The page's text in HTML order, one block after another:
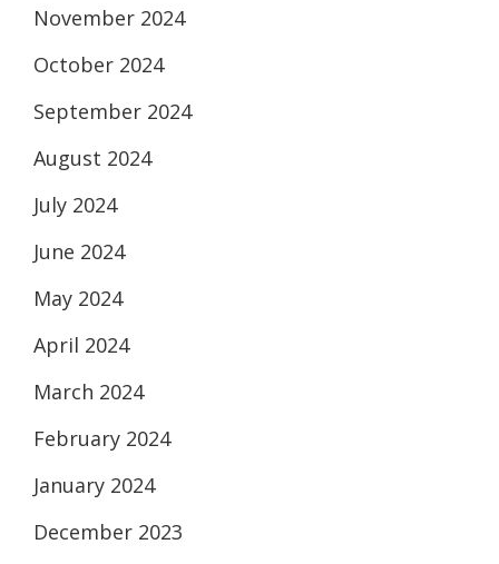
November 2024
October 2024
September 2024
August 2024
July 2024
June 2024
May 2024
April 2024
March 2024
February 2024
January 2024
December 2023